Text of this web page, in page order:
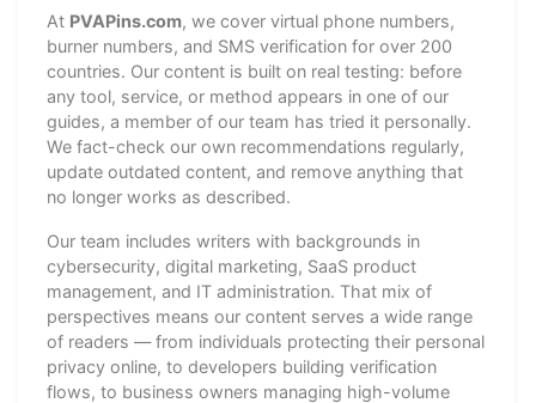
At PVAPins.com, we cover virtual phone numbers,
burner numbers, and SMS verification for over 200
countries. Our content is built on real testing: before
any tool, service, or method appears in one of our
guides, a member of our team has tried it personally.
We fact-check our own recommendations regularly,
update outdated content, and remove anything that
no longer works as described.
Our team includes writers with backgrounds in
cybersecurity, digital marketing, SaaS product
management, and IT administration. That mix of
perspectives means our content serves a wide range
of readers — from individuals protecting their personal
privacy online, to developers building verification
flows, to business owners managing high-volume